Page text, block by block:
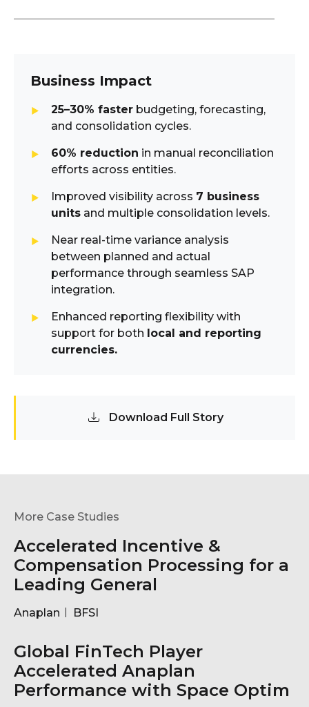
Business Impact
25–30% faster budgeting, forecasting,
and consolidation cycles.
60% reduction in manual reconciliation
efforts across entities.
Improved visibility across 7 business
units and multiple consolidation levels.
Near real-time variance analysis
between planned and actual
performance through seamless SAP
integration.
Enhanced reporting flexibility with
support for both local and reporting
currencies.
Download Full Story
More Case Studies
Accelerated Incentive &
Compensation Processing for a
Leading General
Anaplan BFSI
Global FinTech Player
Accelerated Anaplan
Performance with Space Optim